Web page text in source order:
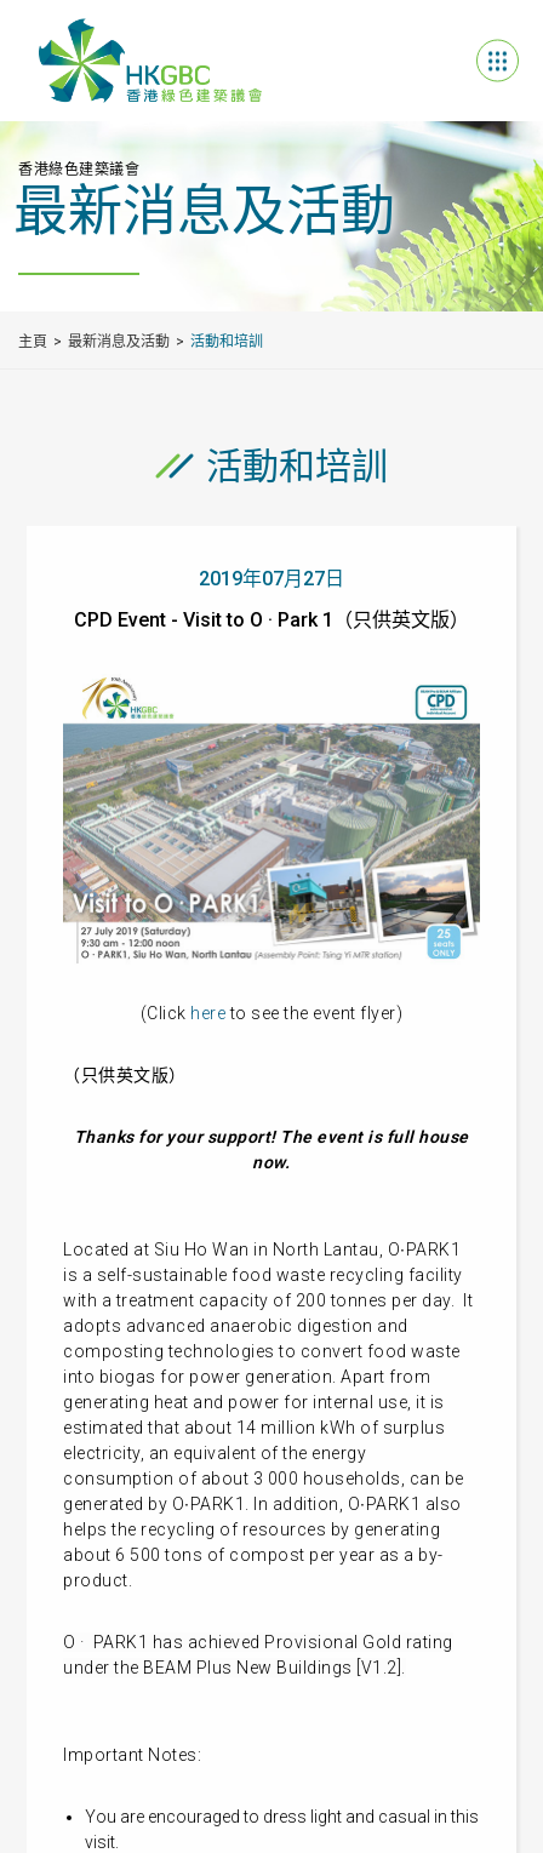
香港綠色建築議會
最新消息及活動
主頁 最新消息及活動 活動和培訓
活動和培訓
2019年07月27日
CPD Event - Visit to O · Park 1（只供英文版）
(Click hereto see the event flyer)
（只供英文版）
Thanks for your support! The event is full house
now.
Located at Siu Ho Wan in North Lantau, O∙PARK1
is a self-sustainable food waste recycling facility
with a treatment capacity of 200 tonnes per day. It
adopts advanced anaerobic digestion and
composting technologies to convert food waste
into biogas for power generation. Apart from
generating heat and power for internal use, it is
estimated that about 14 million kWh of surplus
electricity, an equivalent of the energy
consumption of about 3 000 households, can be
generated by O∙PARK1. In addition, O∙PARK1 also
helps the recycling of resources by generating
about 6 500 tons of compost per year as a by-
product.
O · PARK1 has achieved Provisional Gold rating
under the BEAM Plus New Buildings [V1.2].
Important Notes:
You are encouraged to dress light and casual in this
visit.